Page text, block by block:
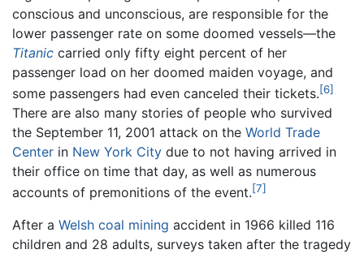
conscious and unconscious, are responsible for the
lower passenger rate on some doomed vessels—the
Titanic carried only fifty eight percent of her
passenger load on her doomed maiden voyage, and
some passengers had even canceled their tickets.[6]
There are also many stories of people who survived
the September 11, 2001 attack on the World Trade
Center in New York City due to not having arrived in
their office on time that day, as well as numerous
accounts of premonitions of the event.[7]
After a Welsh coal mining accident in 1966 killed 116
children and 28 adults, surveys taken after the tragedy